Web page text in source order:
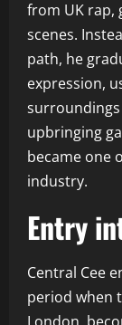
from UK rap,
scenes.
path, he
expression,
surroundings
upbringing
became one
industry.
Entry
Central Cee
period when